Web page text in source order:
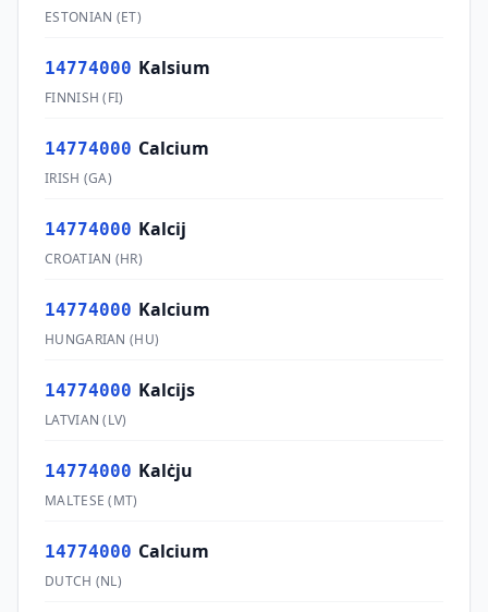
ESTONIAN (ET)
14774000 Kalsium
FINNISH (FI)
14774000 Calcium
IRISH (GA)
14774000 Kalcij
CROATIAN (HR)
14774000 Kalcium
HUNGARIAN (HU)
14774000 Kalcijs
LATVIAN (LV)
14774000 Kalċju
MALTESE (MT)
14774000 Calcium
DUTCH (NL)